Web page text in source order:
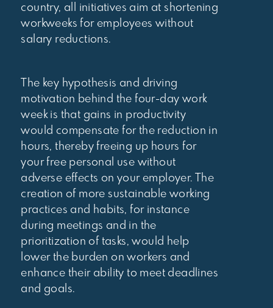
country, all initiatives aim at shortening
workweeks for employees without
salary reductions.
The key hypothesis and driving
motivation behind the four-day work
week is that gains in productivity
would compensate for the reduction in
hours, thereby freeing up hours for
your free personal use without
adverse effects on your employer. The
creation of more sustainable working
practices and habits, for instance
during meetings and in the
prioritization of tasks, would help
lower the burden on workers and
enhance their ability to meet deadlines
and goals.